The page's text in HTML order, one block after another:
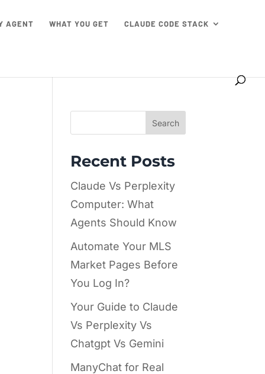
AGENT WHAT YOU GET CLAUDE CODE STACK
Search
Recent Posts
Claude Vs Perplexity
Computer: What
Agents Should Know
Automate Your MLS
Market Pages Before
You Log In?
Your Guide to Claude
Vs Perplexity Vs
Chatgpt Vs Gemini
ManyChat for Real